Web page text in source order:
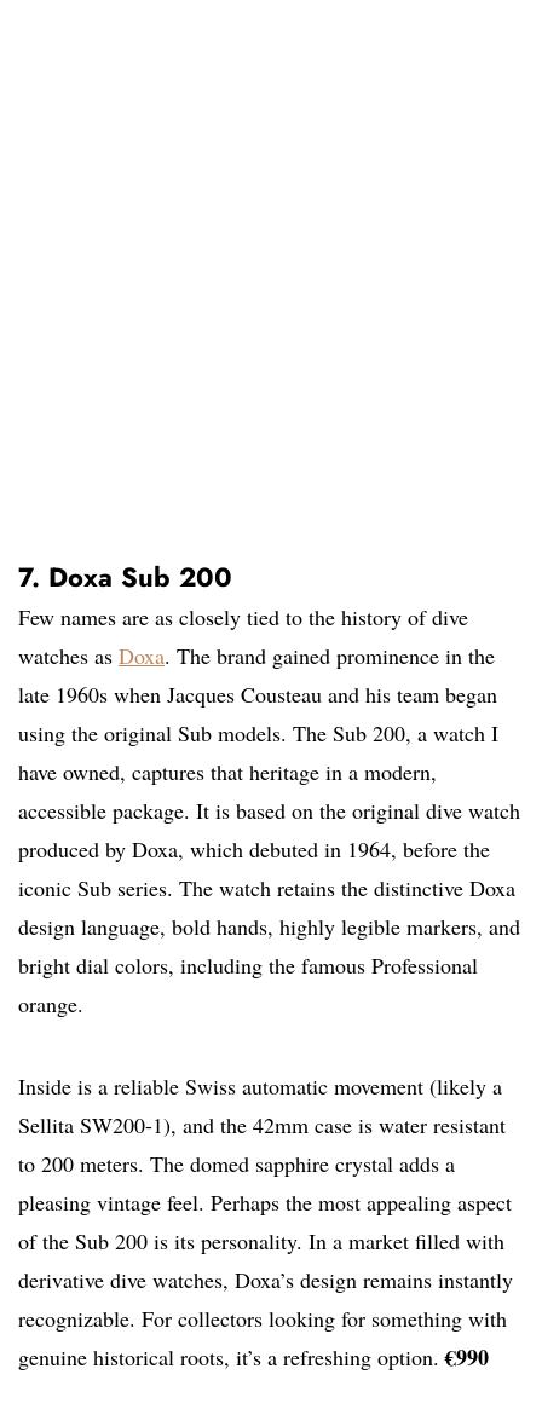
7. Doxa Sub 200
Few names are as closely tied to the history of dive
watches as Doxa. The brand gained prominence in the
late 1960s when Jacques Cousteau and his team began
using the original Sub models. The Sub 200, a watch I
have owned, captures that heritage in a modern,
accessible package. It is based on the original dive watch
produced by Doxa, which debuted in 1964, before the
iconic Sub series. The watch retains the distinctive Doxa
design language, bold hands, highly legible markers, and
bright dial colors, including the famous Professional
orange.
Inside is a reliable Swiss automatic movement (likely a
Sellita SW200-1), and the 42mm case is water resistant
to 200 meters. The domed sapphire crystal adds a
pleasing vintage feel. Perhaps the most appealing aspect
of the Sub 200 is its personality. In a market filled with
derivative dive watches, Doxa’s design remains instantly
recognizable. For collectors looking for something with
genuine historical roots, it’s a refreshing option.€990